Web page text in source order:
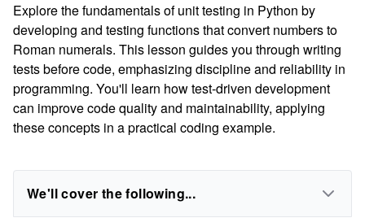
Explore the fundamentals of unit testing in Python by
developing and testing functions that convert numbers to
Roman numerals. This lesson guides you through writing
tests before code, emphasizing discipline and reliability in
programming. You'll learn how test-driven development
can improve code quality and maintainability, applying
these concepts in a practical coding example.
We'll cover the following...